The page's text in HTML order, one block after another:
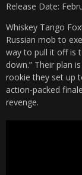
Release Date:
Whiskey Tango
Russian mob to
way to pull it off is
down.” Their plan
rookie they set up
action-packed
revenge.